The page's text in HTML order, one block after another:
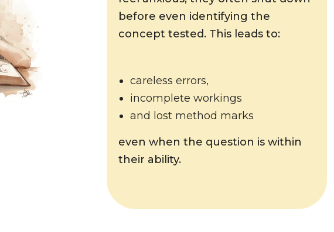
before even identifying the
concept tested. This leads to:
careless errors,
incomplete workings
and lost method marks
even when the question is within
their ability.